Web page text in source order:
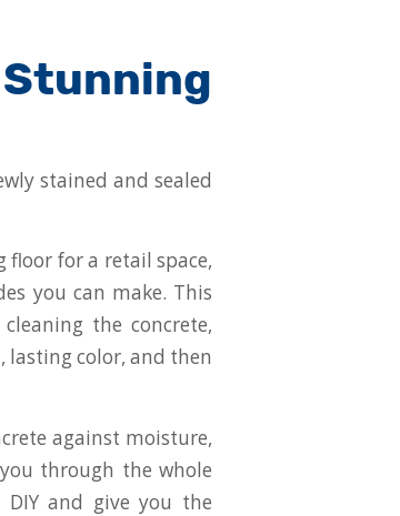
for a retail space,
you can make. This
the concrete,
color, and then
against moisture,
through the whole
DIY and give you the